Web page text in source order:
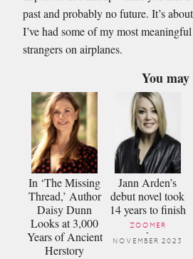
past and probably no future. It’s
I’ve had some of my most
strangers on airplanes.
You
In ‘The Missing
Thread,’ Author
Daisy Dunn
Looks at 3,000
Years of Ancient
Herstory
Jann Arden’s
debut novel took
14 years to finish
ZOOMER
-
NOVEMBER 2023